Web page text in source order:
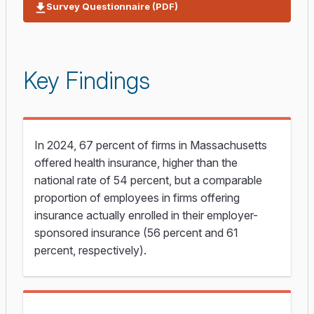
Survey Questionnaire (PDF)
Key Findings
In 2024, 67 percent of firms in Massachusetts
offered health insurance, higher than the
national rate of 54 percent, but a comparable
proportion of employees in firms offering
insurance actually enrolled in their employer-
sponsored insurance (56 percent and 61
percent, respectively).